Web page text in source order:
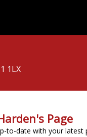
1LX
Page
to-date with your latest